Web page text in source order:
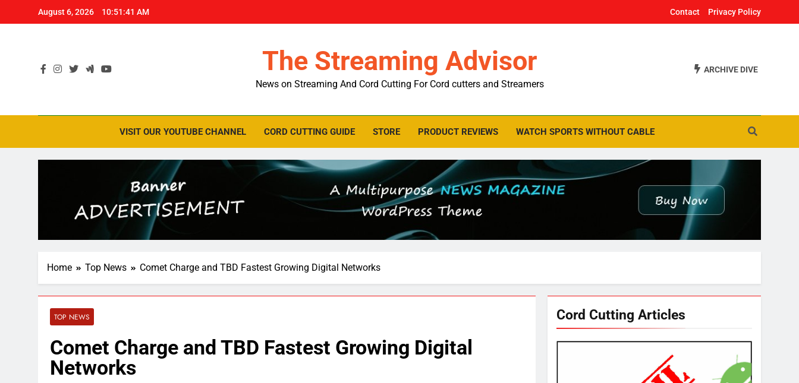
August 6, 2026 10:51:42 AM Contact Privacy Policy
The Streaming Advisor
News on Streaming And Cord Cutting For Cord cutters and Streamers
ARCHIVE DIVE
VISIT OUR YOUTUBE CHANNEL CORD CUTTING GUIDE STORE PRODUCT REVIEWS WATCH SPORTS WITHOUT CABLE
Home Top News Comet Charge and TBD Fastest Growing Digital Networks
TOP NEWS
Comet Charge and TBD Fastest Growing Digital
Networks
Cord Cutting Articles